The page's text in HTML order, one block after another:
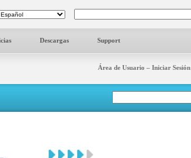
Descargas Support
Área de Usuario – Iniciar Sesión